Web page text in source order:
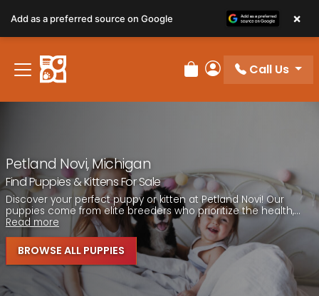
note:
This
website
includes
Review Order
My Account
Call Us
Petland Novi, Michigan
Find Puppies & Kittens For Sale
Discover your perfect puppy or kitten at Petland Novi! Our
puppies come from elite breeders who prioritize the health,...
Read more
BROWSE ALL PUPPIES
Add as a preferred source on Google ×